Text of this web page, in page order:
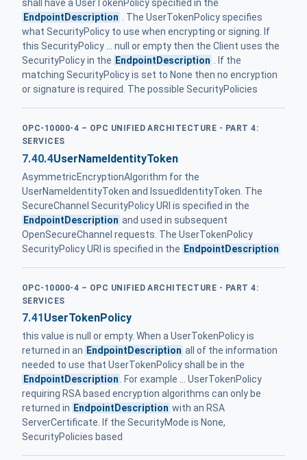
shall have a UserTokenPolicy specified in the
EndpointDescription . The UserTokenPolicy specifies
what SecurityPolicy to use when encrypting or signing. If
this SecurityPolicy ... null or empty then the Client uses the
SecurityPolicy in the EndpointDescription . If the
matching SecurityPolicy is set to None then no encryption
or signature is required. The possible SecurityPolicies
OPC-10000-4 – OPC UNIFIED ARCHITECTURE - PART 4:
SERVICES
7.40.4UserNameIdentityToken
AsymmetricEncryptionAlgorithm for the
UserNameIdentityToken and IssuedIdentityToken. The
SecureChannel SecurityPolicy URI is specified in the
EndpointDescription and used in subsequent
OpenSecureChannel requests. The UserTokenPolicy
SecurityPolicy URI is specified in the EndpointDescription
OPC-10000-4 – OPC UNIFIED ARCHITECTURE - PART 4:
SERVICES
7.41 UserTokenPolicy
this value is null or empty. When a UserTokenPolicy is
returned in an EndpointDescription all of the information
needed to use that UserTokenPolicy shall be in the
EndpointDescription
. For example ... UserTokenPolicy
requiring RSA based encryption algorithms can only be
returned in EndpointDescription with an RSA
ServerCertificate. If the SecurityMode is None,
SecurityPolicies based